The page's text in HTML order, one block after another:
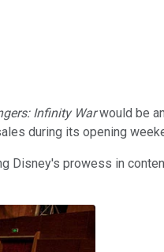
Infinity Warwould be
during its opening
Disney's prowess in